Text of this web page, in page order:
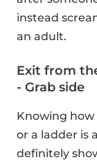
instead
an adult.
Exit from
- Grab side
Knowing
or a ladder is
definitely